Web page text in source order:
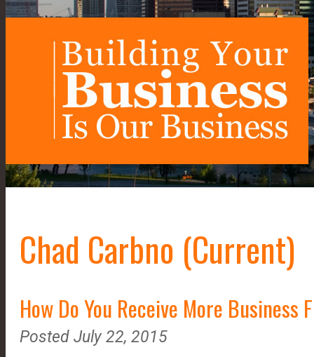
Chad Carbno (Current)
How Do You Receive More Business
Posted July 22, 2015